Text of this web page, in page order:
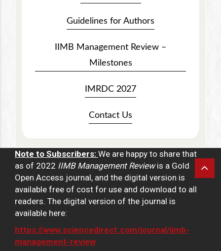
Guidelines for Authors
IIMB Management Review –
Milestones
IMRDC 2027
Contact Us
Note to Subscribers: We are happy to share that
as of 2022 IIMB Management Reviewis a Gold
Open Access journal, and the digital version is
available free of cost for use and download to all
readers. The digital version of the journal is
available here:
https://www.sciencedirect.com/journal/iimb-
management-review